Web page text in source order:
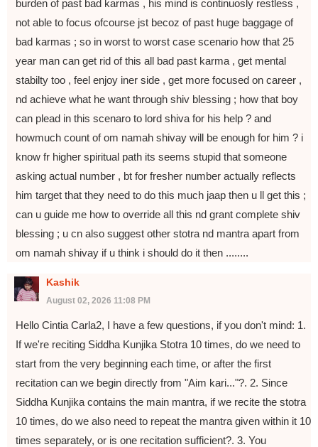
burden of past bad karmas , his mind is continuosly restless ,
not able to focus ofcourse jst becoz of past huge baggage of
bad karmas ; so in worst to worst case scenario how that 25
year man can get rid of this all bad past karma , get mental
stabilty too , feel enjoy iner side , get more focused on career ,
nd achieve what he want through shiv blessing ; how that boy
can plead in this scenaro to lord shiva for his help ? and
howmuch count of om namah shivay will be enough for him ? i
know fr higher spiritual path its seems stupid that someone
asking actual number , bt for fresher number actually reflects
him target that they need to do this much jaap then u ll get this ;
can u guide me how to override all this nd grant complete shiv
blessing ; u cn also suggest other stotra nd mantra apart from
om namah shivay if u think i should do it then ........
Kashik
August 02, 2026 11:08 PM
Hello Cintia Carla2, I have a few questions, if you don't mind: 1.
If we're reciting Siddha Kunjika Stotra 10 times, do we need to
start from the very beginning each time, or after the first
recitation can we begin directly from "Aim kari..."?. 2. Since
Siddha Kunjika contains the main mantra, if we recite the stotra
10 times, do we also need to repeat the mantra given within it 10
times separately, or is one recitation sufficient?. 3. You